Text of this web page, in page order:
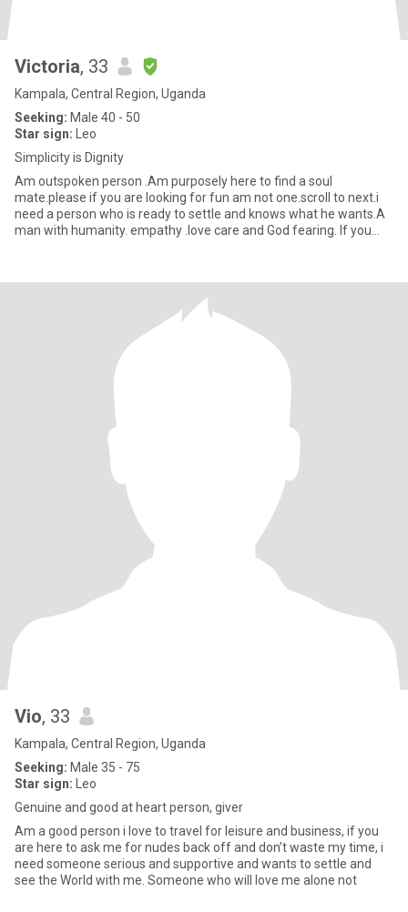
Victoria, 33
Kampala, Central Region, Uganda
Seeking: Male 40 - 50
Star sign: Leo
Simplicity is Dignity
Am outspoken person .Am purposely here to find a soul
mate.please if you are looking for fun am not one.scroll to next.i
need a person who is ready to settle and knows what he wants.A
man with humanity. empathy .love care and God fearing. If you
Vio, 33
Kampala, Central Region, Uganda
Seeking: Male 35 - 75
Star sign: Leo
Genuine and good at heart person, giver
Am a good person i love to travel for leisure and business, if you
are here to ask me for nudes back off and don’t waste my time, i
need someone serious and supportive and wants to settle and
see the World with me. Someone who will love me alone not